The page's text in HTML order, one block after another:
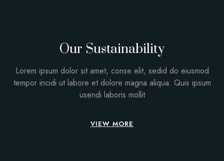
Our Sustainability
Lorem ipsum dolor sit amet, conse elit, sedid do eiusmod
tempor incidi ut labore et dolore magna aliqua. Quis ipsum
usendi laboris mollit
VIEW MORE